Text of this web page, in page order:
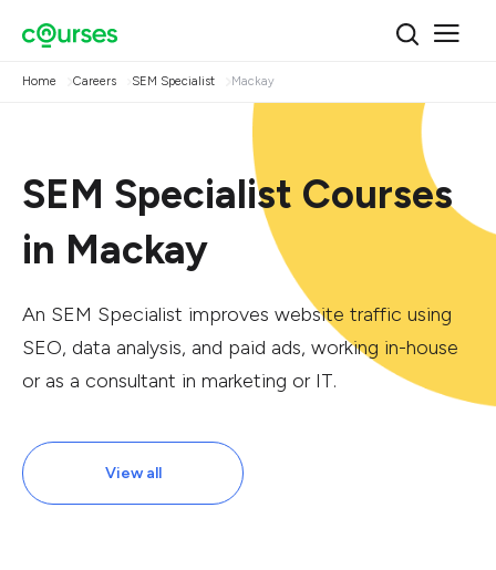
Home Careers SEM Specialist Mackay
SEM Specialist Courses
in Mackay
An SEM Specialist improves website traffic using
SEO, data analysis, and paid ads, working in-house
or as a consultant in marketing or IT.
View all